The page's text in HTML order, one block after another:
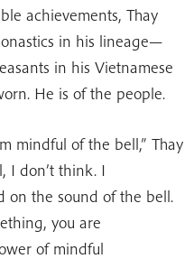
achievements, Thay
in his lineage—
in his Vietnamese
He is of the people.
mindful of the bell,” Thay
I don’t think. I
on the sound of the bell.
you are
of mindful